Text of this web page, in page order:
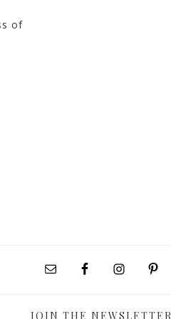
of
JOIN THE NEWSLETTER